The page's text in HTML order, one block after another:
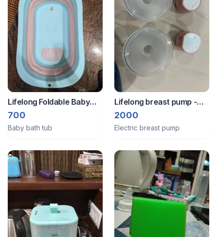
Lifelong Foldable Baby
bath tub along with bath
seat
700
Baby bath tub
Lifelong breast pump -
handsfree
2000
Electric breast pump